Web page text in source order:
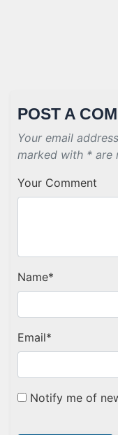
POST A
Your email
marked with * are
Your Comment
Name*
Email*
Notify me of